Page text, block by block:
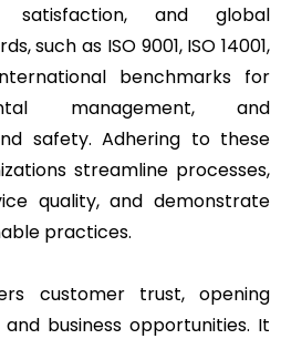
satisfaction, and global
such as ISO 9001, ISO 14001,
benchmarks for
management, and
safety. Adhering to these
streamline processes,
quality, and demonstrate
practices.
customer trust, opening
business opportunities. It